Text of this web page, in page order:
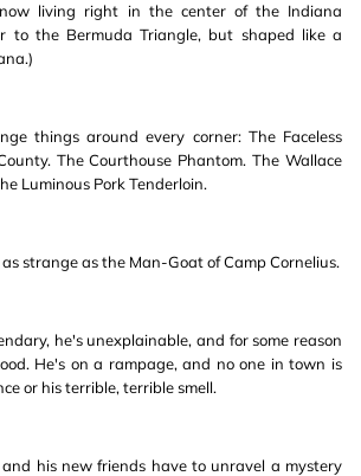
living right in the center of the Indiana
to the Bermuda Triangle, but shaped like a
things around every corner: The Faceless
The Courthouse Phantom. The Wallace
Luminous Pork Tenderloin.
strange as the Man-Goat of Camp Cornelius.
he's unexplainable, and for some reason
He's on a rampage, and no one in town is
or his terrible, terrible smell.
his new friends have to unravel a mystery